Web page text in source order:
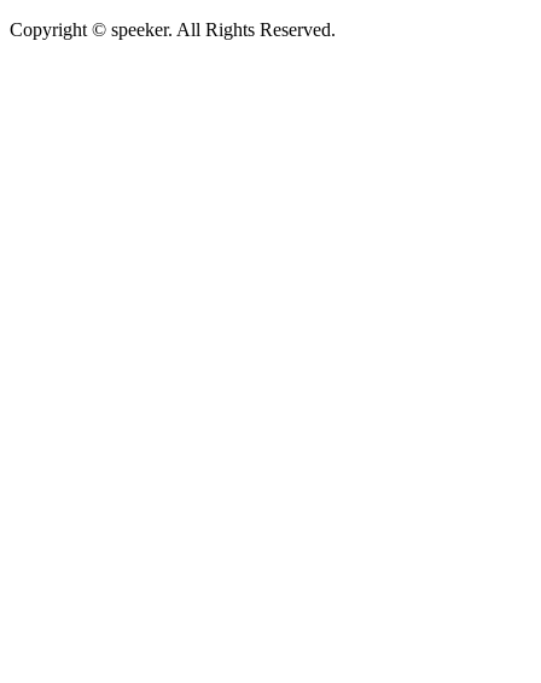
Copyright © speeker. All Rights Reserved.